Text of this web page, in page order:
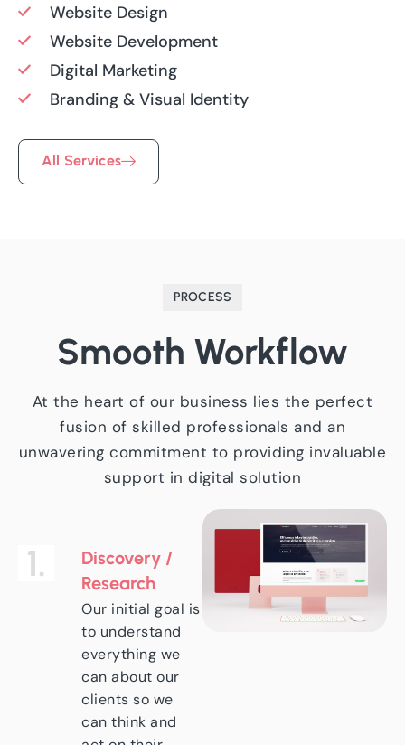
Website Design
Website Development
Digital Marketing
Branding & Visual Identity
All Services
PROCESS
Smooth Workflow
At the heart of our business lies the perfect
fusion of skilled professionals and an
unwavering commitment to providing invaluable
support in digital solution
1.
Discovery /
Research
Our initial goal is
to understand
everything we
can about our
clients so we
can think and